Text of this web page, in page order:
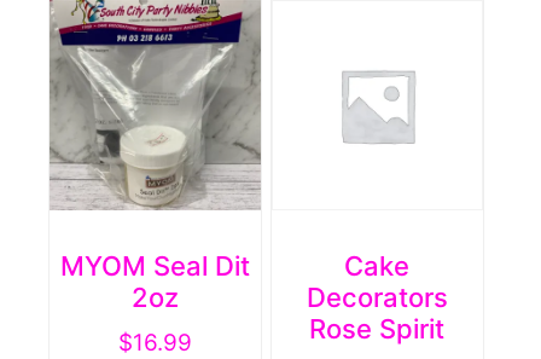
MYOM Seal Dit
2oz
$16.99
Cake
Decorators
Rose Spirit